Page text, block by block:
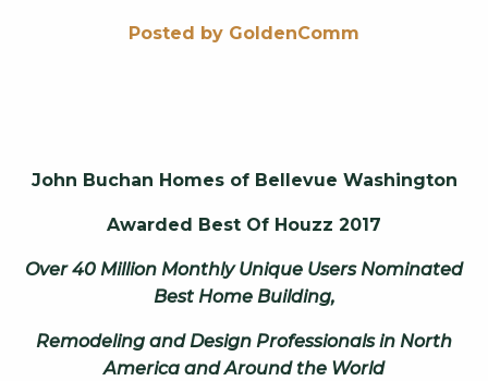
Posted by GoldenComm
John Buchan Homes of Bellevue Washington
Awarded Best Of Houzz 2017
Over 40 Million Monthly Unique Users Nominated
Best Home Building,
Remodeling and Design Professionals in North
America and Around the World